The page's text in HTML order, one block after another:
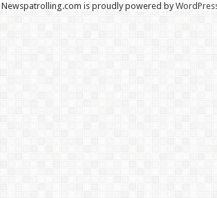
Newspatrolling.com is proudly powered by